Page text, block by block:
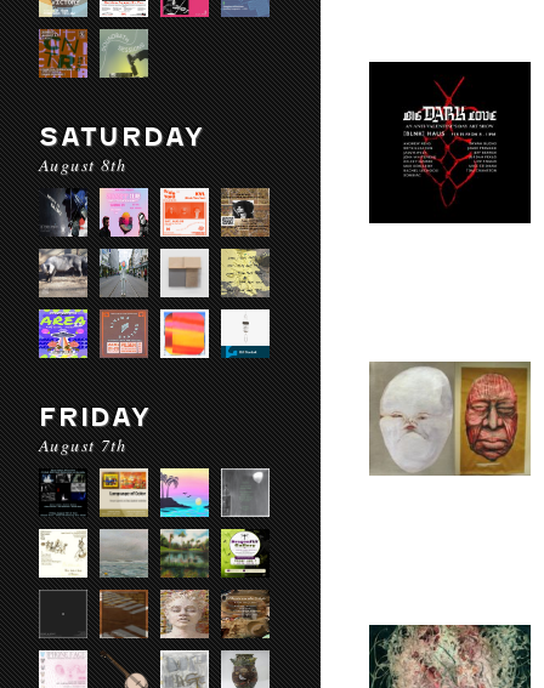
SATURDAY
August 8th
FRIDAY
August 7th